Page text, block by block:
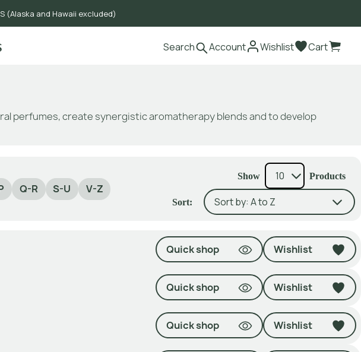
US (Alaska and Hawaii excluded)
Search Account Wishlist Cart
perfumes, create synergistic aromatherapy blends and to develop
Q-R S-U V-Z
Show Products
Sort:
Quick shop Wishlist
Quick shop Wishlist
Quick shop Wishlist